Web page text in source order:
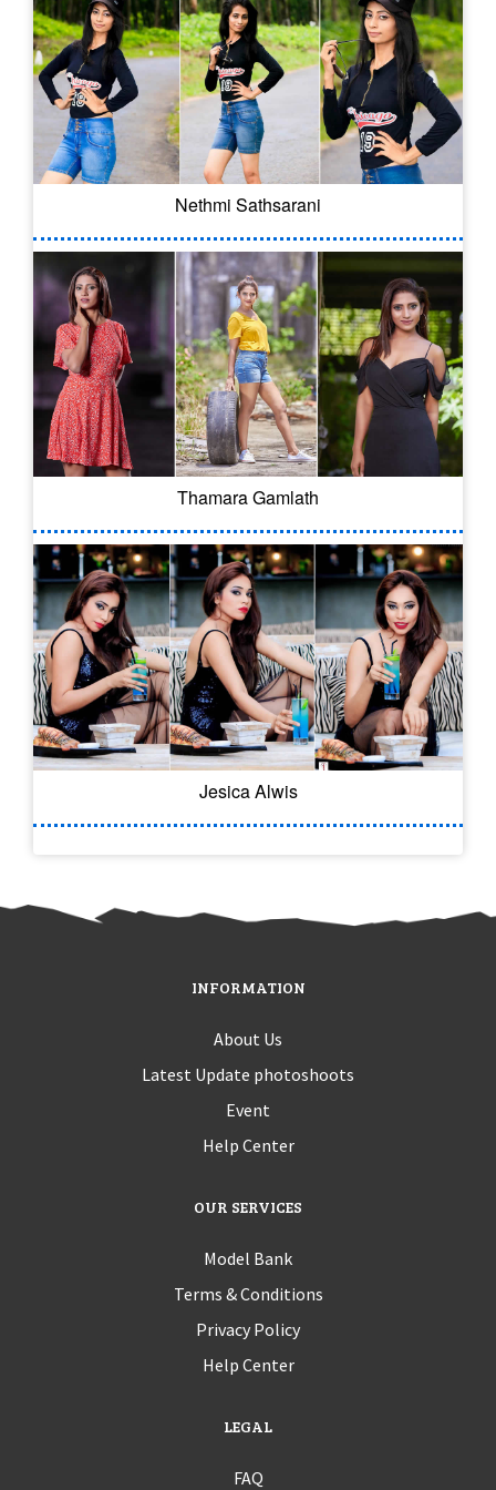
Nethmi Sathsarani
Thamara Gamlath
Jesica Alwis
INFORMATION
About Us
Latest Update photoshoots
Event
Help Center
OUR SERVICES
Model Bank
Terms & Conditions
Privacy Policy
Help Center
LEGAL
FAQ